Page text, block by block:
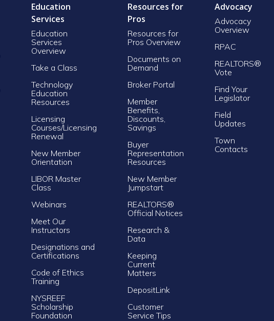
Education
Services
Education
Services
Overview
Take a Class
Technology
Education
Resources
Licensing
Courses/Licensing
Renewal
New Member
Orientation
LIBOR Master
Class
Webinars
Meet Our
Instructors
Designations and
Certifications
Code of Ethics
Training
NYSREEF
Scholarship
Foundation
Resources for
Pros
Resources for
Pros Overview
Documents on
Demand
Broker Portal
Member
Benefits,
Discounts,
Savings
Buyer
Representation
Resources
New Member
Jumpstart
REALTORS®
Official Notices
Research &
Data
Keeping
Current
Matters
DepositLink
Customer
Service Tips
Advocacy
Advocacy
Overview
RPAC
REALTORS®
Vote
Find Your
Legislator
Field
Updates
Town
Contacts